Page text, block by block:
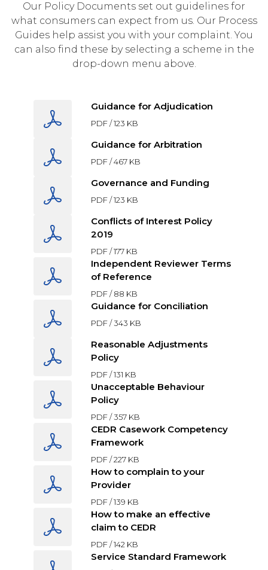
Our Policy Documents set out guidelines for
what consumers can expect from us. Our Process
Guides help assist you with your complaint. You
can also find these by selecting a scheme in the
drop-down menu above.
Guidance for Adjudication
PDF /123 KB
Guidance for Arbitration
PDF /467 KB
Governance and Funding
PDF /123 KB
Conflicts of Interest Policy
2019
PDF /177 KB
Independent Reviewer Terms
of Reference
PDF /88 KB
Guidance for Conciliation
PDF /343 KB
Reasonable Adjustments
Policy
PDF /131 KB
Unacceptable Behaviour
Policy
PDF /357 KB
CEDR Casework Competency
Framework
PDF /227 KB
How to complain to your
Provider
PDF /139 KB
How to make an effective
claim to CEDR
PDF /142 KB
Service Standard Framework